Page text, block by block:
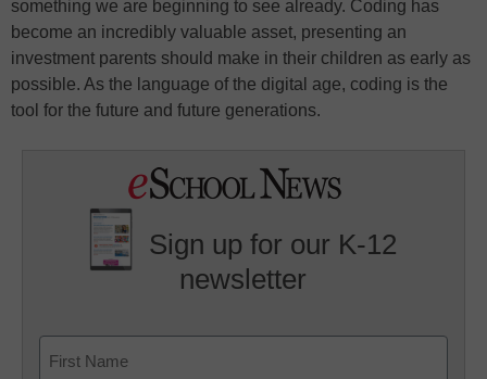
something we are beginning to see already. Coding has
become an incredibly valuable asset, presenting an
investment parents should make in their children as early as
possible. As the language of the digital age, coding is the
tool for the future and future generations.
Sign up for our K-12
newsletter